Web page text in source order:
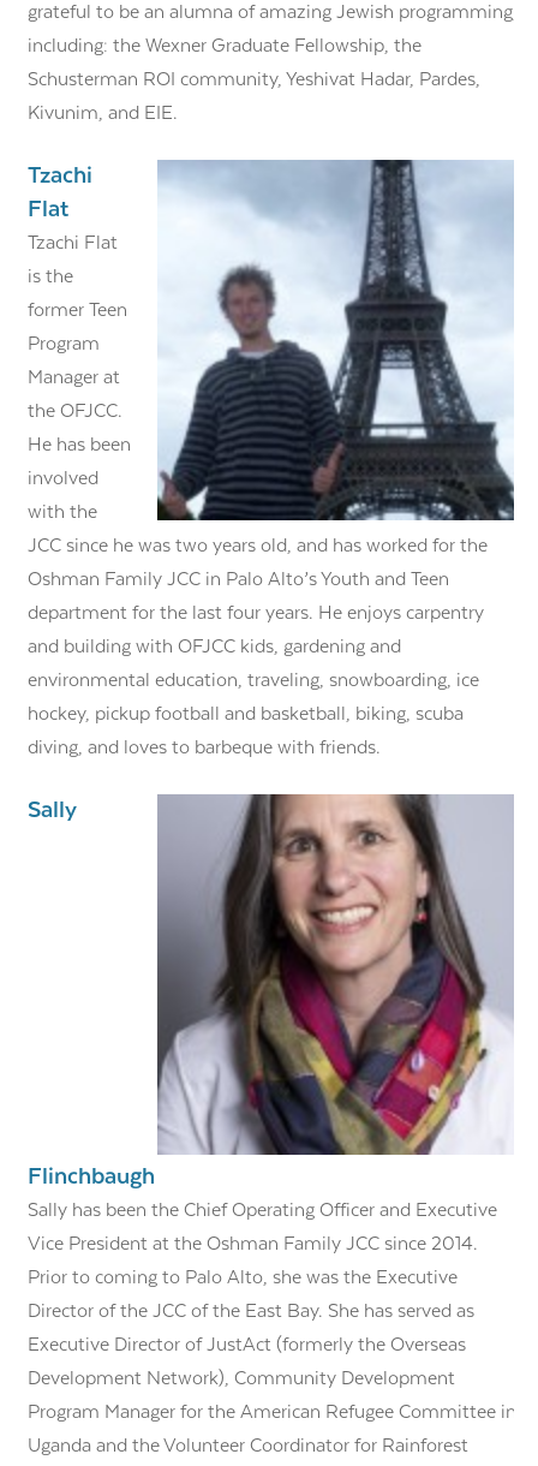
grateful to be an alumna of amazing Jewish programming,
including: the Wexner Graduate Fellowship, the
Schusterman ROI community, Yeshivat Hadar, Pardes,
Kivunim, and EIE.
Tzachi
Flat
Tzachi Flat
is the
former Teen
Program
Manager at
the OFJCC.
He has been
involved
with the
JCC since he was two years old, and has worked for the
Oshman Family JCC in Palo Alto’s Youth and Teen
department for the last four years. He enjoys carpentry
and building with OFJCC kids, gardening and
environmental education, traveling, snowboarding, ice
hockey, pickup football and basketball, biking, scuba
diving, and loves to barbeque with friends.
Sally
Flinchbaugh
Sally has been the Chief Operating Officer and Executive
Vice President at the Oshman Family JCC since 2014.
Prior to coming to Palo Alto, she was the Executive
Director of the JCC of the East Bay. She has served as
Executive Director of JustAct (formerly the Overseas
Development Network), Community Development
Program Manager for the American Refugee Committee in
Uganda and the Volunteer Coordinator for Rainforest